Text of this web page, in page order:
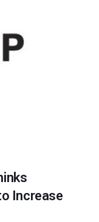
Increase